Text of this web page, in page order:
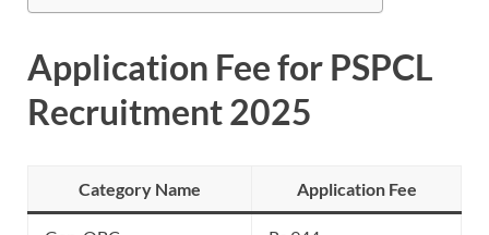
Application Fee for PSPCL
Recruitment 2025
Category Name Application Fee